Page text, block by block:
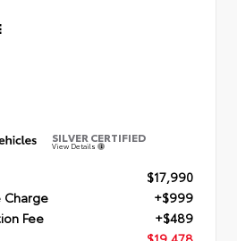
SILVER CERTIFIED
View Details
$17,990
Charge
+$999
Fee
+$489